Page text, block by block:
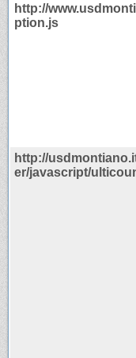
http://
ption.js
http://
er/javascript/